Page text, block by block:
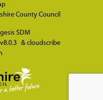
County Council
SDM
& cloudscribe